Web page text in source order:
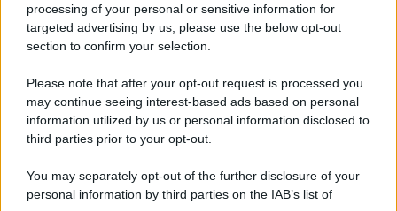
processing of your personal or sensitive information for
targeted advertising by us, please use the below opt-out
section to confirm your selection.
Please note that after your opt-out request is processed you
may continue seeing interest-based ads based on personal
information utilized by us or personal information disclosed to
third parties prior to your opt-out.
You may separately opt-out of the further disclosure of your
personal information by third parties on the IAB’s list of